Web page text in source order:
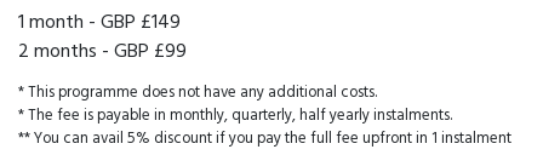
1 month -GBP £149
2 months -GBP £99
* This programme does not have any additional costs.
* The fee is payable in monthly, quarterly, half yearly instalments.
** You can avail 5% discount if you pay the full fee upfront in 1 instalment